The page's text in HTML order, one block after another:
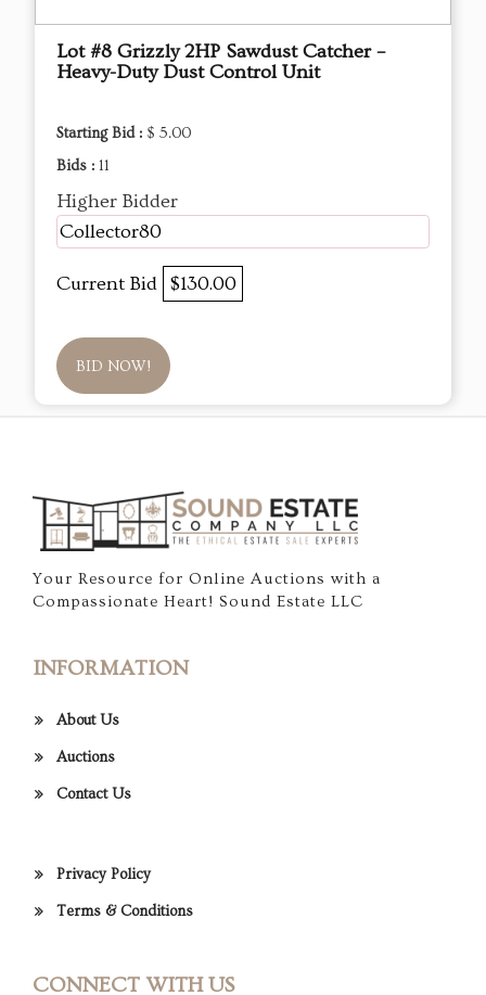
Lot #8 Grizzly 2HP Sawdust Catcher –
Heavy-Duty Dust Control Unit
Starting Bid : $ 5.00
Bids : 11
Higher Bidder
Collector80
Current Bid $130.00
BID NOW!
Your Resource for Online Auctions with a
Compassionate Heart! Sound Estate LLC
INFORMATION
About Us
Auctions
Contact Us
Privacy Policy
Terms & Conditions
CONNECT WITH US